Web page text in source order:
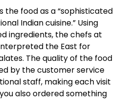
the food as a “sophisticated
Indian cuisine.” Using
ingredients, the chefs at
the East for
The quality of the food
by the customer service
staff, making each visit
also ordered something